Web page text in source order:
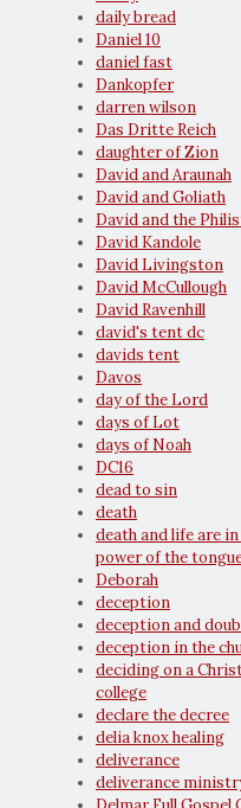
daily bread
Daniel 10
daniel fast
Dankopfer
darren wilson
Das Dritte Reich
daughter of Zion
David and Araunah
David and Goliath
David and the
David Kandole
David Livingston
David McCullough
David Ravenhill
david's tent dc
davids tent
Davos
day of the Lord
days of Lot
days of Noah
DC16
dead to sin
death
death and life are
power of the
Deborah
deception
deception and
deception in the
deciding on a
college
declare the decree
delia knox healing
deliverance
deliverance